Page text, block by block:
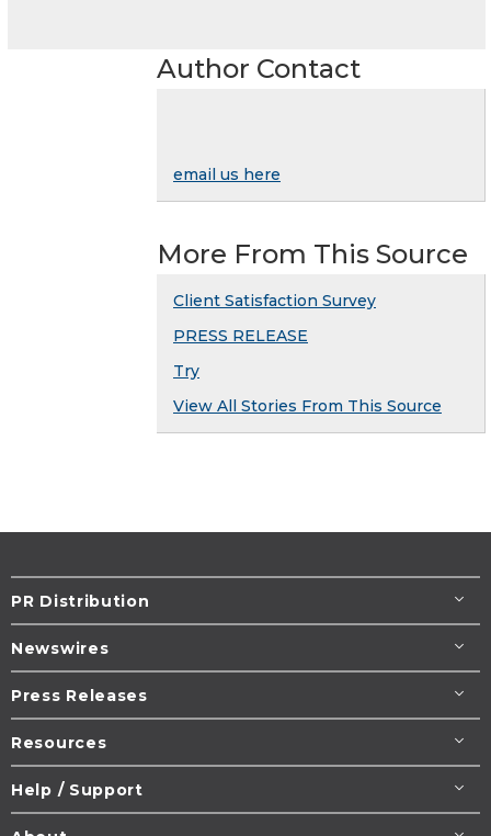
Author Contact
email us here
More From This Source
Client Satisfaction Survey
PRESS RELEASE
Try
View All Stories From This Source
PR Distribution
Newswires
Press Releases
Resources
Help / Support